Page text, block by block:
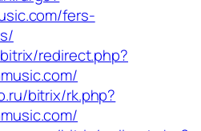
fers-
redirect.php?
bitrix/rk.php?